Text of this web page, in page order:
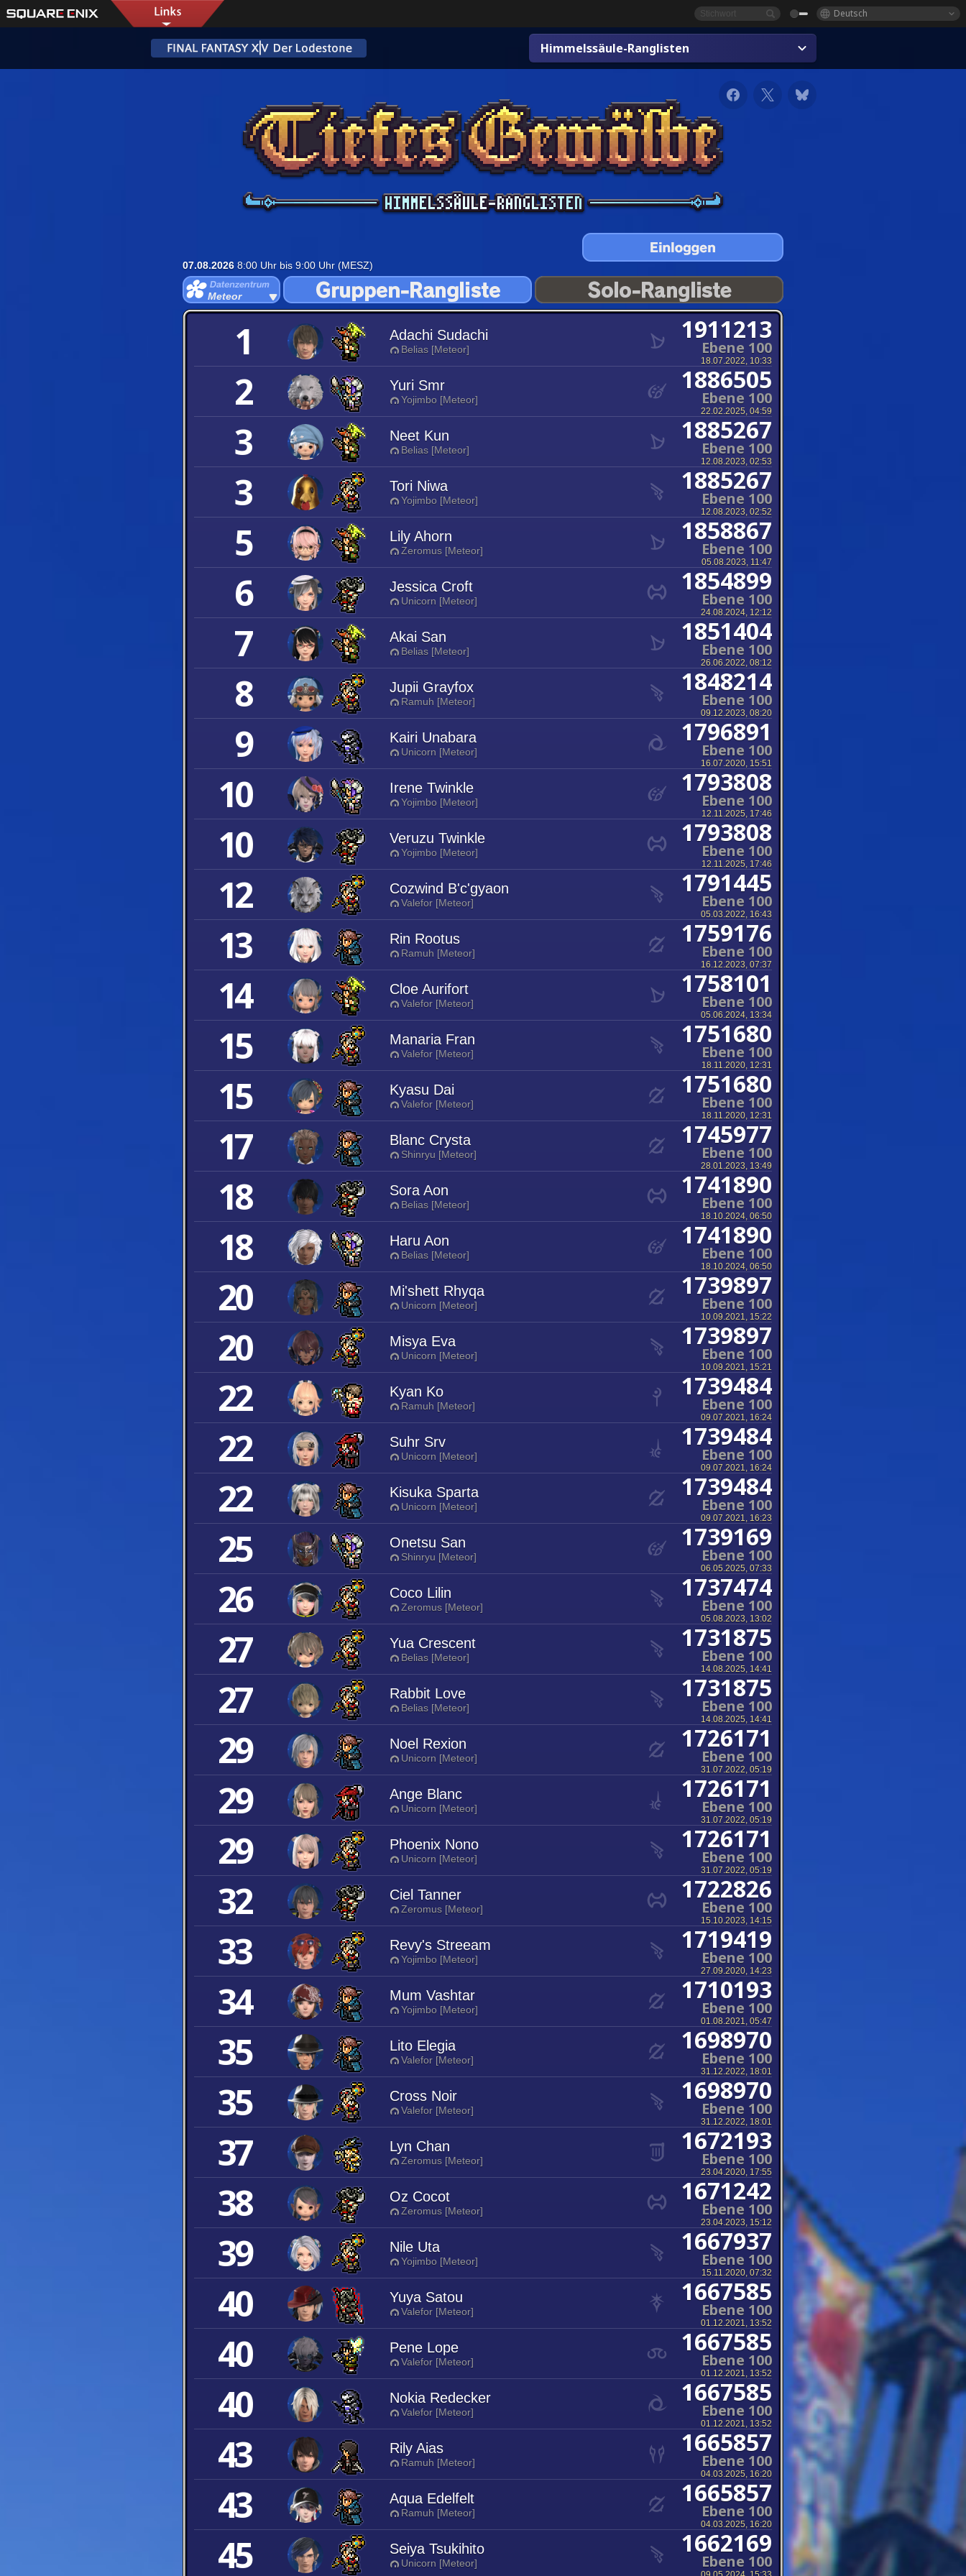
Deutsch
Himmelssäule-Ranglisten
07.08.2026 8:00 Uhr bis 9:00 Uhr (MESZ)
Meteor
1 Adachi Sudachi
Belias [Meteor]
1911213
Ebene 100
18.07.2022, 10:33
2 Yuri Smr
Yojimbo [Meteor]
1886505
Ebene 100
22.02.2025, 04:59
3 Neet Kun
Belias [Meteor]
1885267
Ebene 100
12.08.2023, 02:53
3 Tori Niwa
Yojimbo [Meteor]
1885267
Ebene 100
12.08.2023, 02:52
5 Lily Ahorn
Zeromus [Meteor]
1858867
Ebene 100
05.08.2023, 11:47
6 Jessica Croft
Unicorn [Meteor]
1854899
Ebene 100
24.08.2024, 12:12
7 Akai San
Belias [Meteor]
1851404
Ebene 100
26.06.2022, 08:12
8 Jupii Grayfox
Ramuh [Meteor]
1848214
Ebene 100
09.12.2023, 08:20
9 Kairi Unabara
Unicorn [Meteor]
1796891
Ebene 100
16.07.2020, 15:51
10 Irene Twinkle
Yojimbo [Meteor]
1793808
Ebene 100
12.11.2025, 17:46
10 Veruzu Twinkle
Yojimbo [Meteor]
1793808
Ebene 100
12.11.2025, 17:46
12 Cozwind B'c'gyaon
Valefor [Meteor]
1791445
Ebene 100
05.03.2022, 16:43
13 Rin Rootus
Ramuh [Meteor]
1759176
Ebene 100
16.12.2023, 07:37
14 Cloe Aurifort
Valefor [Meteor]
1758101
Ebene 100
05.06.2024, 13:34
15 Manaria Fran
Valefor [Meteor]
1751680
Ebene 100
18.11.2020, 12:31
15 Kyasu Dai
Valefor [Meteor]
1751680
Ebene 100
18.11.2020, 12:31
17 Blanc Crysta
Shinryu [Meteor]
1745977
Ebene 100
28.01.2023, 13:49
18 Sora Aon
Belias [Meteor]
1741890
Ebene 100
18.10.2024, 06:50
18 Haru Aon
Belias [Meteor]
1741890
Ebene 100
18.10.2024, 06:50
20 Mi'shett Rhyqa
Unicorn [Meteor]
1739897
Ebene 100
10.09.2021, 15:22
20 Misya Eva
Unicorn [Meteor]
1739897
Ebene 100
10.09.2021, 15:21
22 Kyan Ko
Ramuh [Meteor]
1739484
Ebene 100
09.07.2021, 16:24
22 Suhr Srv
Unicorn [Meteor]
1739484
Ebene 100
09.07.2021, 16:24
22 Kisuka Sparta
Unicorn [Meteor]
1739484
Ebene 100
09.07.2021, 16:23
25 Onetsu San
Shinryu [Meteor]
1739169
Ebene 100
06.05.2025, 07:33
26 Coco Lilin
Zeromus [Meteor]
1737474
Ebene 100
05.08.2023, 13:02
27 Yua Crescent
Belias [Meteor]
1731875
Ebene 100
14.08.2025, 14:41
27 Rabbit Love
Belias [Meteor]
1731875
Ebene 100
14.08.2025, 14:41
29 Noel Rexion
Unicorn [Meteor]
1726171
Ebene 100
31.07.2022, 05:19
29 Ange Blanc
Unicorn [Meteor]
1726171
Ebene 100
31.07.2022, 05:19
29 Phoenix Nono
Unicorn [Meteor]
1726171
Ebene 100
31.07.2022, 05:19
32 Ciel Tanner
Zeromus [Meteor]
1722826
Ebene 100
15.10.2023, 14:15
33 Revy's Streeam
Yojimbo [Meteor]
1719419
Ebene 100
27.09.2020, 14:23
34 Mum Vashtar
Yojimbo [Meteor]
1710193
Ebene 100
01.08.2021, 05:47
35 Lito Elegia
Valefor [Meteor]
1698970
Ebene 100
31.12.2022, 18:01
35 Cross Noir
Valefor [Meteor]
1698970
Ebene 100
31.12.2022, 18:01
37 Lyn Chan
Zeromus [Meteor]
1672193
Ebene 100
23.04.2020, 17:55
38 Oz Cocot
Zeromus [Meteor]
1671242
Ebene 100
23.04.2023, 15:12
39 Nile Uta
Yojimbo [Meteor]
1667937
Ebene 100
15.11.2020, 07:32
40 Yuya Satou
Valefor [Meteor]
1667585
Ebene 100
01.12.2021, 13:52
40 Pene Lope
Valefor [Meteor]
1667585
Ebene 100
01.12.2021, 13:52
40 Nokia Redecker
Valefor [Meteor]
1667585
Ebene 100
01.12.2021, 13:52
43 Rily Aias
Ramuh [Meteor]
1665857
Ebene 100
04.03.2025, 16:20
43 Aqua Edelfelt
Ramuh [Meteor]
1665857
Ebene 100
04.03.2025, 16:20
45 Seiya Tsukihito
Unicorn [Meteor]
1662169
Ebene 100